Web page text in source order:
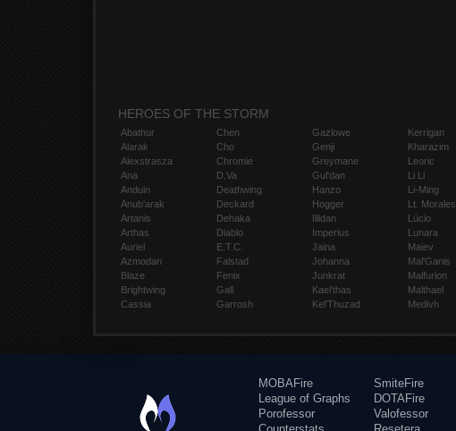
HEROES OF THE STORM
Abathur
Alarak
Alexstrasza
Ana
Anduin
Anub'arak
Artanis
Arthas
Auriel
Azmodan
Blaze
Brightwing
Cassia
Chen
Cho
Chromie
D.Va
Deathwing
Deckard
Dehaka
Diablo
E.T.C.
Falstad
Fenix
Gall
Garrosh
Gazlowe
Genji
Greymane
Gul'dan
Hanzo
Hogger
Illidan
Imperius
Jaina
Johanna
Junkrat
Kael'thas
Kel'Thuzad
Kerrigan
Kharazim
Leoric
Li Li
Li-Ming
Lt. Morales
Lúcio
Lunara
Maiev
Mal'Ganis
Malfurion
Malthael
Medivh
MOBAFire
League of Graphs
Porofessor
SmiteFire
DOTAFire
Valofessor